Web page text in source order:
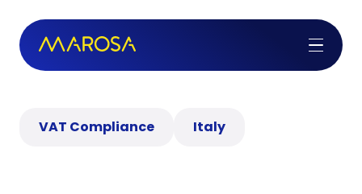
VAT Compliance Italy